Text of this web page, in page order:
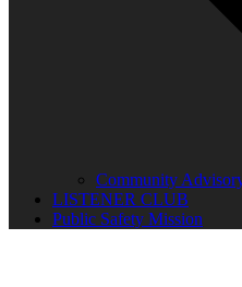
Community
LISTENER CLUB
Public Safety Mission